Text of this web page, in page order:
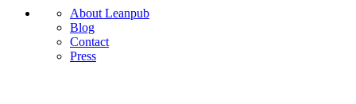
About Leanpub
Blog
Contact
Press